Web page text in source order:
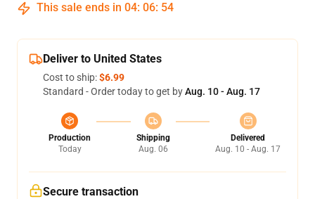
This sale ends in 04: 06: 54
Deliver to United States
Cost to ship:$6.99
Standard - Order today to get byAug. 10 - Aug. 17
Production
Today
Shipping
Aug. 06
Delivered
Aug. 10 - Aug. 17
Secure transaction